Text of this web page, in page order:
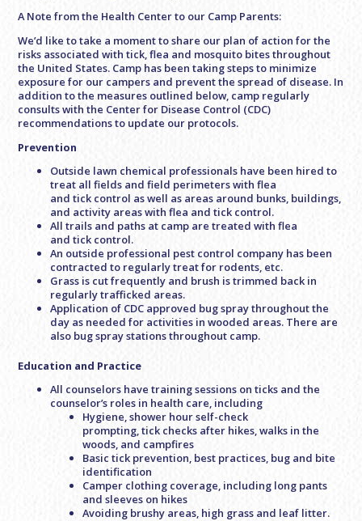
A Note from the Health Center to our Camp Parents:
We’d like to take a moment to share our plan of action for the
risks associated with tick, flea and mosquito bites throughout
the United States. Camp has been taking steps to minimize
exposure for our campers and prevent the spread of disease. In
addition to the measures outlined below, camp regularly
consults with the Center for Disease Control (CDC)
recommendations to update our protocols.
Prevention
Outside lawn chemical professionals have been hired to
treat all fields and field perimeters with flea
and tick control as well as areas around bunks, buildings,
and activity areas with flea and tick control.
All trails and paths at camp are treated with flea
and tick control.
An outside professional pest control company has been
contracted to regularly treat for rodents, etc.
Grass is cut frequently and brush is trimmed back in
regularly trafficked areas.
Application of CDC approved bug spray throughout the
day as needed for activities in wooded areas. There are
also bug spray stations throughout camp.
Education and Practice
All counselors have training sessions on ticks and the
counselor’s roles in health care, including
Hygiene, shower hour self-check
prompting, tick checks after hikes, walks in the
woods, and campfires
Basic tick prevention, best practices, bug and bite
identification
Camper clothing coverage, including long pants
and sleeves on hikes
Avoiding brushy areas, high grass and leaf litter.